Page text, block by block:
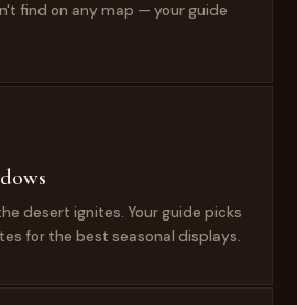
find on any map — your guide
desert ignites. Your guide picks
for the best seasonal displays.